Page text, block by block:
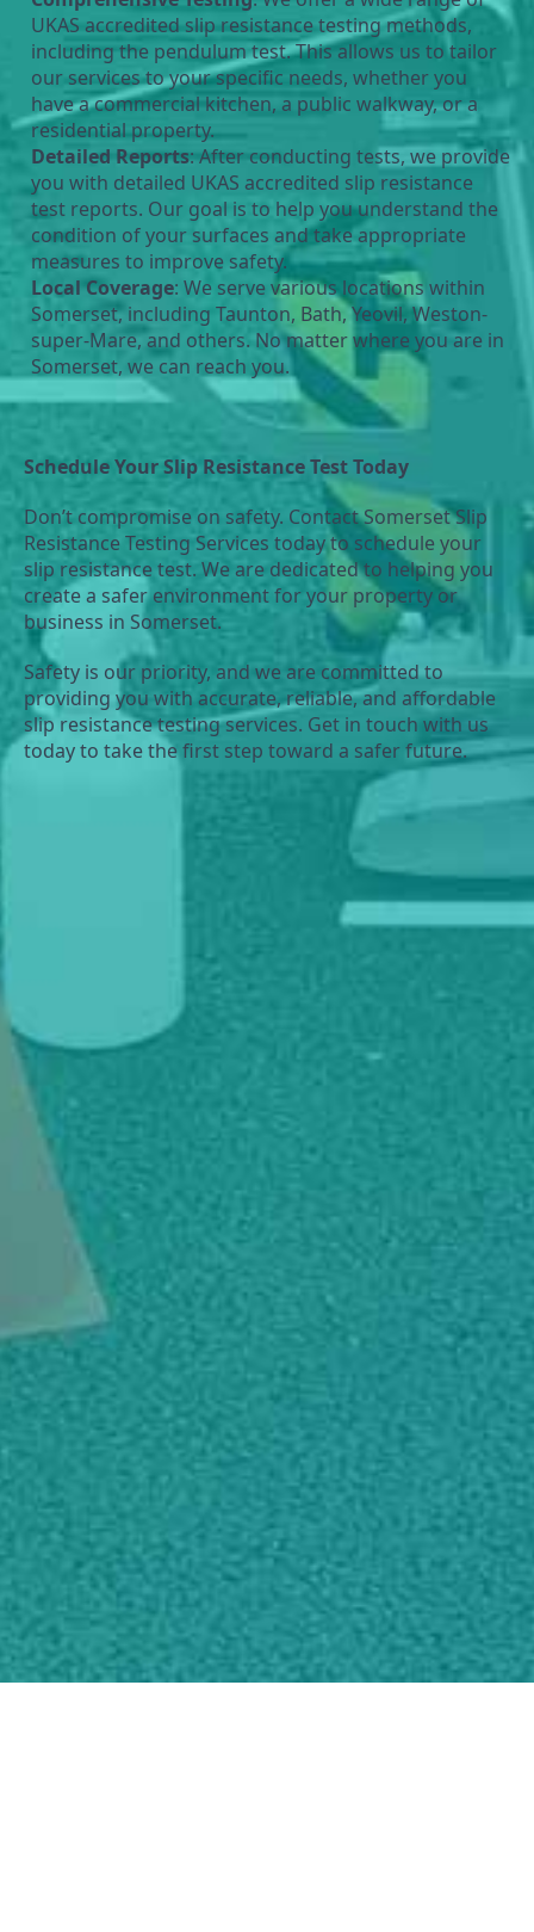
UKAS accredited slip resistance testing methods,
including the pendulum test. This allows us to tailor
our services to your specific needs, whether you
have a commercial kitchen, a public walkway, or a
residential property.
Detailed Reports: After conducting tests, we provide
you with detailed UKAS accredited slip resistance
test reports. Our goal is to help you understand the
condition of your surfaces and take appropriate
measures to improve safety.
Local Coverage: We serve various locations within
Somerset, including Taunton, Bath, Yeovil, Weston-
super-Mare, and others. No matter where you are in
Somerset, we can reach you.
Schedule Your Slip Resistance Test Today
Don’t compromise on safety. Contact Somerset Slip
Resistance Testing Services today to schedule your
slip resistance test. We are dedicated to helping you
create a safer environment for your property or
business in Somerset.
Safety is our priority, and we are committed to
providing you with accurate, reliable, and affordable
slip resistance testing services. Get in touch with us
today to take the first step toward a safer future.